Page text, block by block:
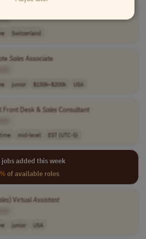
Switzerland
Sales Associate
junior $150k–$200k USA
Front Desk & Sales Consultant
mid-level EST (UTC-5)
added this week
of available roles
) VirtualAssistant
junior USA